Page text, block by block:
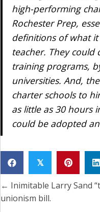
high-performing
Rochester Prep,
definitions of what
teacher. They
training programs,
universities. And,
charter schools to
as little as 30 hours
could be adopted
𝕏
Posts
navigation
← Inimitable Larry Sand
unionism bill.